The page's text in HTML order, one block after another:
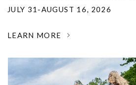
JULY 31-AUGUST 16, 2026
LEARN MORE